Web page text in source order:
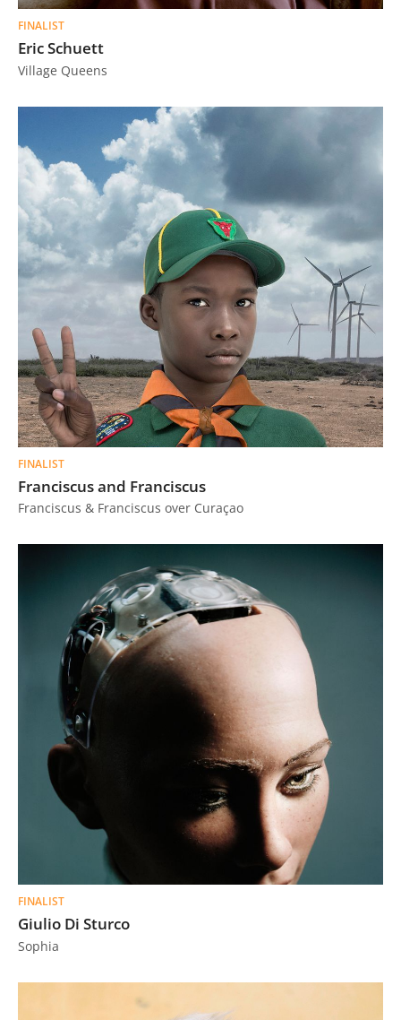
FINALIST
Eric Schuett
Village Queens
FINALIST
Franciscus and Franciscus
Franciscus & Franciscus over Curaçao
FINALIST
Giulio Di Sturco
Sophia